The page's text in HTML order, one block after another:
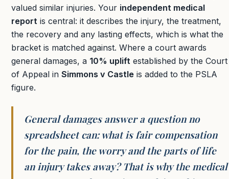
valued similar injuries. Your independent medical
report is central: it describes the injury, the treatment,
the recovery and any lasting effects, which is what the
bracket is matched against. Where a court awards
general damages, a 10% uplift established by the Court
of Appeal in Simmons v Castle is added to the PSLA
figure.
General damages answer a question no
spreadsheet can: what is fair compensation
for the pain, the worry and the parts of life
an injury takes away? That is why the medical